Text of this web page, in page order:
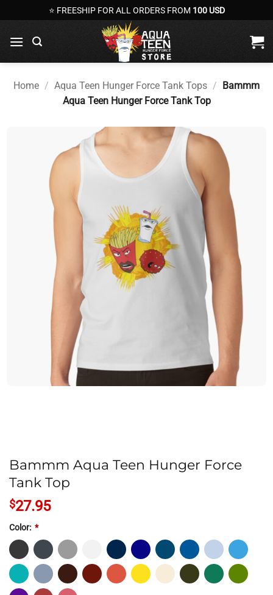
to
content
⭐ FREESHIP FOR ALL ORDERS FROM 100 USD
Home / Aqua Teen Hunger Force Tank Tops / Bammm
Aqua Teen Hunger Force Tank Top
Bammm Aqua Teen Hunger Force
Tank Top
$27.95
Color: *